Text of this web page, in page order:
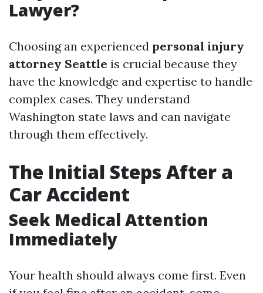
Lawyer?
Choosing an experienced personal injury
attorney Seattle is crucial because they
have the knowledge and expertise to handle
complex cases. They understand
Washington state laws and can navigate
through them effectively.
The Initial Steps After a
Car Accident
Seek Medical Attention
Immediately
Your health should always come first. Even